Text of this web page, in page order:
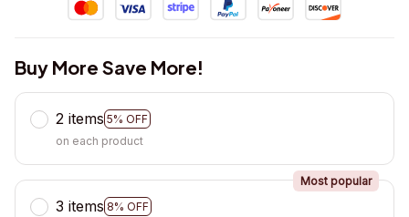
Buy More Save More!
2 items 5% OFF
on each product
3 items 8% OFF
Most popular